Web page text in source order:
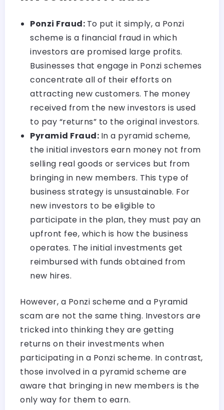
Ponzi Fraud: To put it simply, a Ponzi
scheme is a financial fraud in which
investors are promised large profits.
Businesses that engage in Ponzi schemes
concentrate all of their efforts on
attracting new customers. The money
received from the new investors is used
to pay “returns” to the original investors.
Pyramid Fraud: In a pyramid scheme,
the initial investors earn money not from
selling real goods or services but from
bringing in new members. This type of
business strategy is unsustainable. For
new investors to be eligible to
participate in the plan, they must pay an
upfront fee, which is how the business
operates. The initial investments get
reimbursed with funds obtained from
new hires.
However, a Ponzi scheme and a Pyramid
scam are not the same thing. Investors are
tricked into thinking they are getting
returns on their investments when
participating in a Ponzi scheme. In contrast,
those involved in a pyramid scheme are
aware that bringing in new members is the
only way for them to earn.